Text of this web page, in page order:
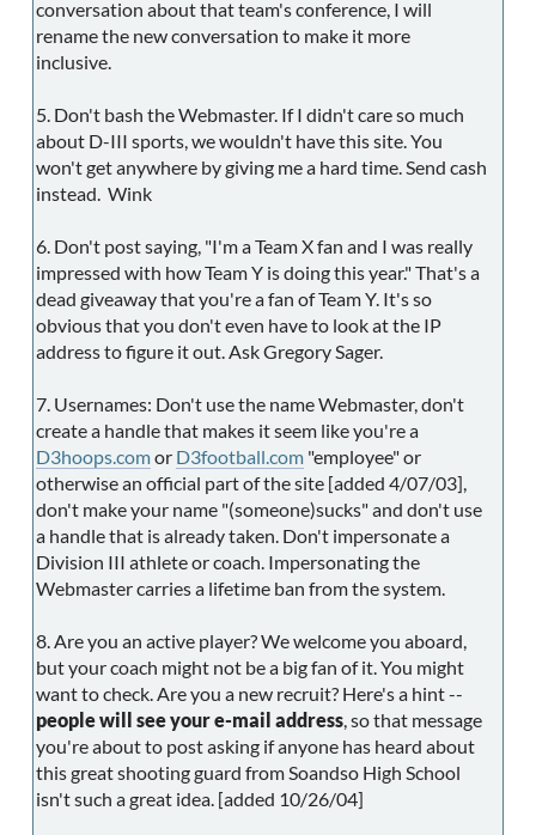
conversation about that team's conference, I will
rename the new conversation to make it more
inclusive.
5. Don't bash the Webmaster. If I didn't care so much
about D-III sports, we wouldn't have this site. You
won't get anywhere by giving me a hard time. Send cash
instead. Wink
6. Don't post saying, "I'm a Team X fan and I was really
impressed with how Team Y is doing this year." That's a
dead giveaway that you're a fan of Team Y. It's so
obvious that you don't even have to look at the IP
address to figure it out. Ask Gregory Sager.
7. Usernames: Don't use the name Webmaster, don't
create a handle that makes it seem like you're a
D3hoops.comor D3football.com "employee" or
otherwise an official part of the site [added 4/07/03],
don't make your name "(someone)sucks" and don't use
a handle that is already taken. Don't impersonate a
Division III athlete or coach. Impersonating the
Webmaster carries a lifetime ban from the system.
8. Are you an active player? We welcome you aboard,
but your coach might not be a big fan of it. You might
want to check. Are you a new recruit? Here's a hint --
people will see your e-mail address , so that message
you're about to post asking if anyone has heard about
this great shooting guard from Soandso High School
isn't such a great idea. [added 10/26/04]